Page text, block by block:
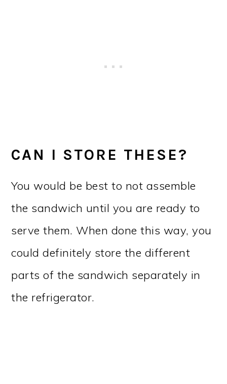
CAN I STORE THESE?
You would be best to not assemble
the sandwich until you are ready to
serve them. When done this way, you
could definitely store the different
parts of the sandwich separately in
the refrigerator.